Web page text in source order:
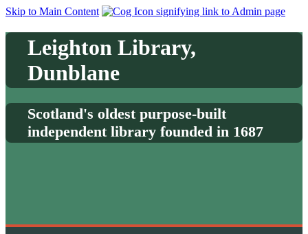
Skip to Main Content
Leighton Library,
Dunblane
Scotland's oldest purpose-built
independent library founded in 1687